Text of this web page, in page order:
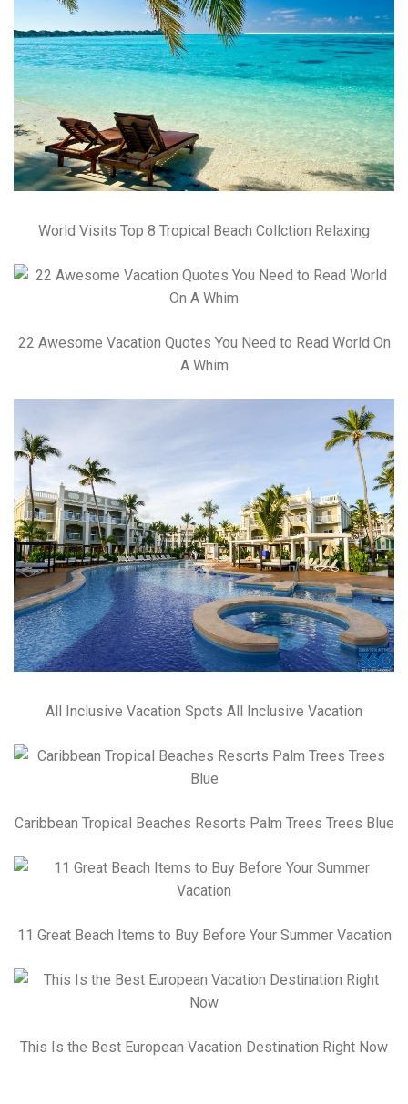
World Visits Top 8 Tropical Beach Collction Relaxing
22 Awesome Vacation Quotes You Need to Read World On
A Whim
All Inclusive Vacation Spots All Inclusive Vacation
Caribbean Tropical Beaches Resorts Palm Trees Trees Blue
11 Great Beach Items to Buy Before Your Summer Vacation
This Is the Best European Vacation Destination Right Now